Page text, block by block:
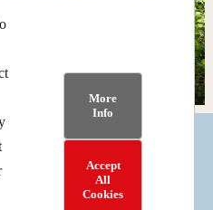
and Gardens
More
Info
Accept
All
Cookies